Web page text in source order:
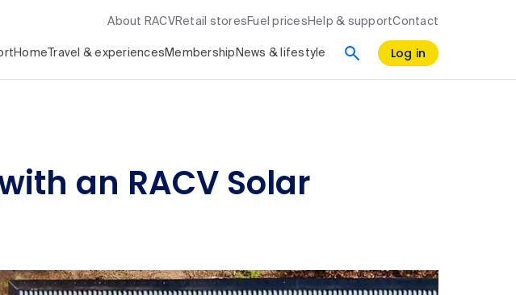
About RACV Retail stores Fuel prices Help & supportContact
Home Travel & experiences Membership News & lifestyle Log in
an RACV Solar